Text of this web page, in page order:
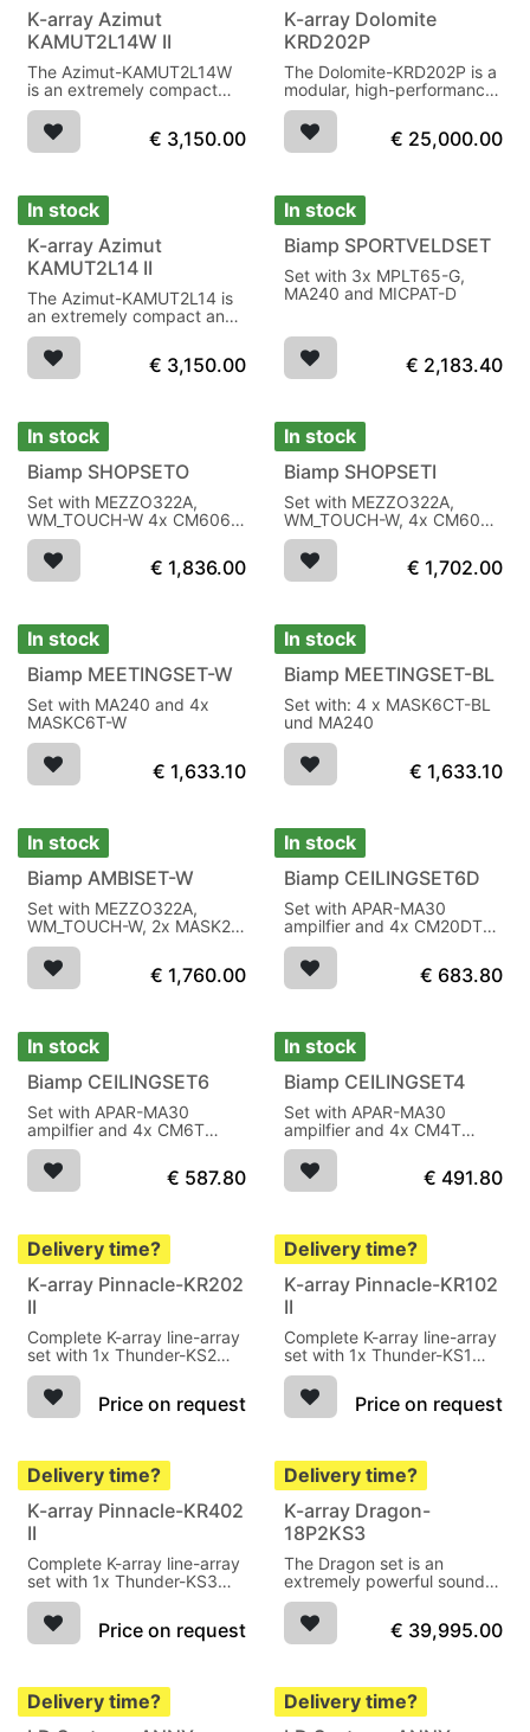
K-array Azimut
KAMUT2L14W II
The Azimut-KAMUT2L14W
is an extremely compact
and versatile audio system,
IP64, white
€ 3,150.00
K-array Dolomite
KRD202P
The Dolomite-KRD202P is a
modular, high-performance
audio system with 32 array
drivers, 4 subwoofers and 4
passive radiators per side
€ 25,000.00
In stock
K-array Azimut
KAMUT2L14 II
The Azimut-KAMUT2L14 is
an extremely compact and
versatile audio system,
IP64, black
€ 3,150.00
In stock
Biamp SPORTVELDSET
Set with 3x MPLT65-G,
MA240 and MICPAT-D
€ 2,183.40
In stock
Biamp SHOPSETO
Set with MEZZO322A,
WM_TOUCH-W 4x CM606
1x SUBLIME-W subwoofer
€ 1,836.00
In stock
Biamp SHOPSETI
Set with MEZZO322A,
WM_TOUCH-W, 4x CM608,
2x CMSUB8 subwoofer
€ 1,702.00
In stock
Biamp MEETINGSET-W
Set with MA240 and 4x
MASKC6T-W
€ 1,633.10
In stock
Biamp MEETINGSET-BL
Set with: 4 x MASK6CT-BL
und MA240
€ 1,633.10
In stock
Biamp AMBISET-W
Set with MEZZO322A,
WM_TOUCH-W, 2x MASK2-
BL, 1x SUBLIME-BL
€ 1,760.00
In stock
Biamp CEILINGSET6D
Set with APAR-MA30
ampilfier and 4x CM20DT
speakers
€ 683.80
In stock
Biamp CEILINGSET6
Set with APAR-MA30
ampilfier and 4x CM6T
speakers
€ 587.80
In stock
Biamp CEILINGSET4
Set with APAR-MA30
ampilfier and 4x CM4T
speakers
€ 491.80
Delivery time?
K-array Pinnacle-KR202
II
Complete K-array line-array
set with 1x Thunder-KS2
active subwoofer, 1x
Thunder-KS2P passive
subwoofer, 4x kobra-KK102
Price on request
Delivery time?
K-array Pinnacle-KR102
II
Complete K-array line-array
set with 1x Thunder-KS1
active subwoofer, 1x
Thunder-KS1P passive
subwoofer, 2x kobra-KK102
Price on request
Delivery time?
K-array Pinnacle-KR402
II
Complete K-array line-array
set with 1x Thunder-KS3
active subwoofer, 1x
Thunder-KS3P passive
subwoofer, 4x Python-
Price on request
Delivery time?
K-array Dragon-
18P2KS3
The Dragon set is an
extremely powerful sound
system 20kW 144dB, IP54,
black
€ 39,995.00
Delivery time?
Delivery time?